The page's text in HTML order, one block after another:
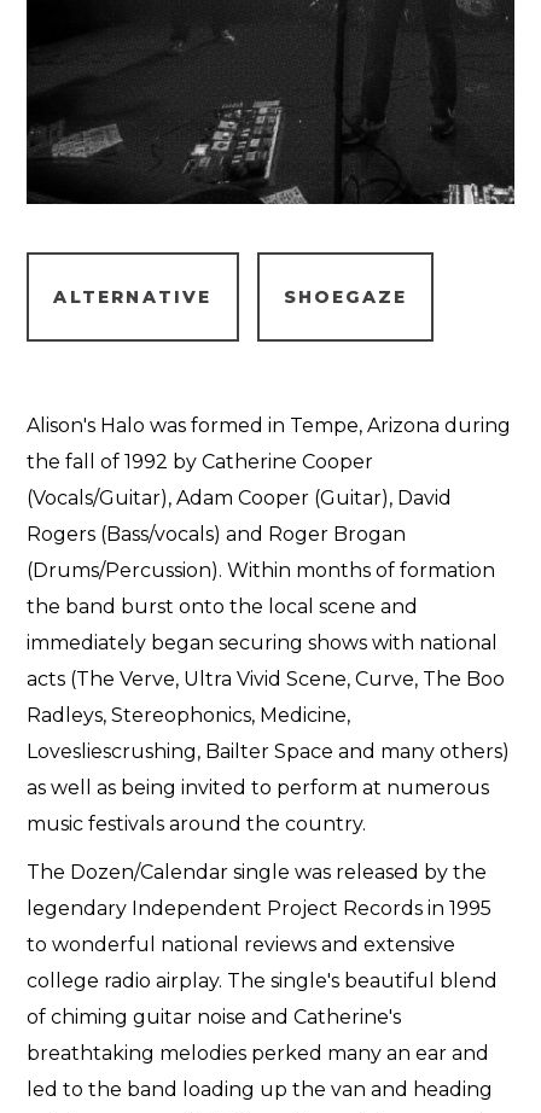
ALTERNATIVE SHOEGAZE
Alison's Halo was formed in Tempe, Arizona during
the fall of 1992 by Catherine Cooper
(Vocals/Guitar), Adam Cooper (Guitar), David
Rogers (Bass/vocals) and Roger Brogan
(Drums/Percussion). Within months of formation
the band burst onto the local scene and
immediately began securing shows with national
acts (The Verve, Ultra Vivid Scene, Curve, The Boo
Radleys, Stereophonics, Medicine,
Lovesliescrushing, Bailter Space and many others)
as well as being invited to perform at numerous
music festivals around the country.
The Dozen/Calendar single was released by the
legendary Independent Project Records in 1995
to wonderful national reviews and extensive
college radio airplay. The single's beautiful blend
of chiming guitar noise and Catherine's
breathtaking melodies perked many an ear and
led to the band loading up the van and heading